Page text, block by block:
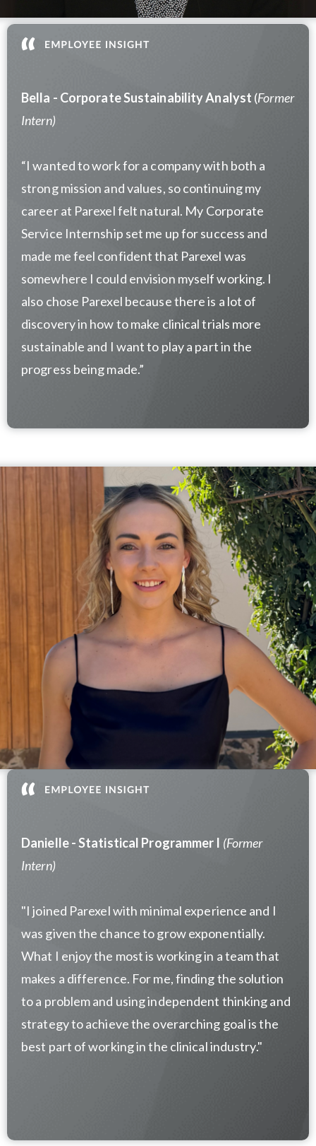
Bella - Corporate Sustainability Analyst (Former
Intern)
“I wanted to work for a company with both a
strong mission and values, so continuing my
career at Parexel felt natural. My Corporate
Service Internship set me up for success and
made me feel confident that Parexel was
somewhere I could envision myself working. I
also chose Parexel because there is a lot of
discovery in how to make clinical trials more
sustainable and I want to play a part in the
progress being made.”
Danielle - Statistical Programmer I (Former
Intern)
"I joined Parexel with minimal experience and I
was given the chance to grow exponentially.
What I enjoy the most is working in a team that
makes a difference. For me, finding the solution
to a problem and using independent thinking and
strategy to achieve the overarching goal is the
best part of working in the clinical industry."